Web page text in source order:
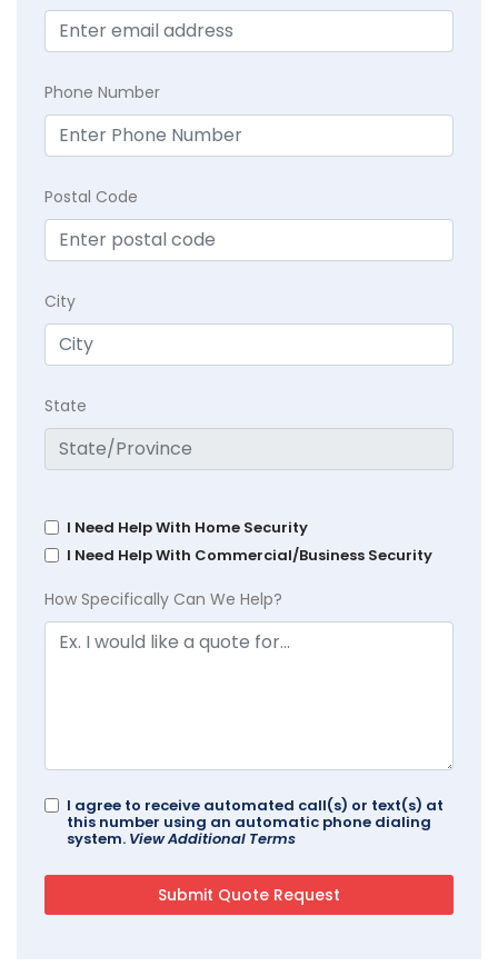
Phone Number
Postal Code
City
State
I Need Help With Home Security
I Need Help With Commercial/Business Security
How Specifically Can We Help?
I agree to receive automated call(s) or text(s) at
this number using an automatic phone dialing
system. View Additional Terms